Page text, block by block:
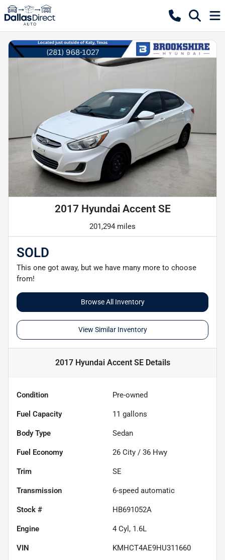
2017 Hyundai Accent SE
201,294 miles
SOLD
This one got away, but we have many more to choose
from!
Browse All Inventory
View Similar Inventory
2017 Hyundai Accent SEDetails
Condition Pre-owned
Fuel Capacity 11 gallons
Body Type Sedan
Fuel Economy 26 City / 36 Hwy
Trim SE
Transmission 6-speed automatic
Stock # HB691052A
Engine 4 Cyl, 1.6L
VIN KMHCT4AE9HU311660